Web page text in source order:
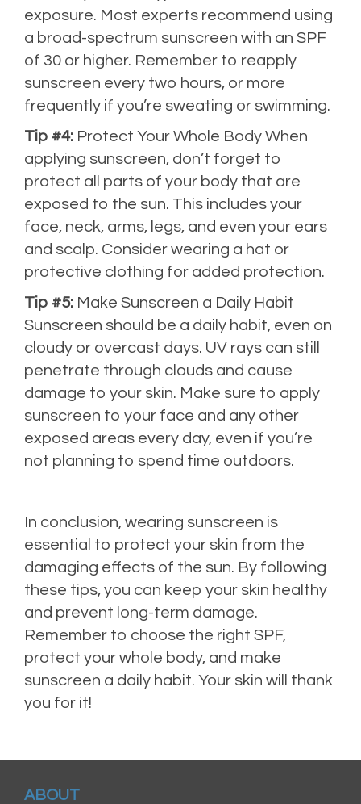
exposure. Most experts recommend using
a broad-spectrum sunscreen with an SPF
of 30 or higher. Remember to reapply
sunscreen every two hours, or more
frequently if you’re sweating or swimming.
Tip #4: Protect Your Whole Body When
applying sunscreen, don’t forget to
protect all parts of your body that are
exposed to the sun. This includes your
face, neck, arms, legs, and even your ears
and scalp. Consider wearing a hat or
protective clothing for added protection.
Tip #5: Make Sunscreen a Daily Habit
Sunscreen should be a daily habit, even on
cloudy or overcast days. UV rays can still
penetrate through clouds and cause
damage to your skin. Make sure to apply
sunscreen to your face and any other
exposed areas every day, even if you’re
not planning to spend time outdoors.
In conclusion, wearing sunscreen is
essential to protect your skin from the
damaging effects of the sun. By following
these tips, you can keep your skin healthy
and prevent long-term damage.
Remember to choose the right SPF,
protect your whole body, and make
sunscreen a daily habit. Your skin will thank
you for it!
ABOUT